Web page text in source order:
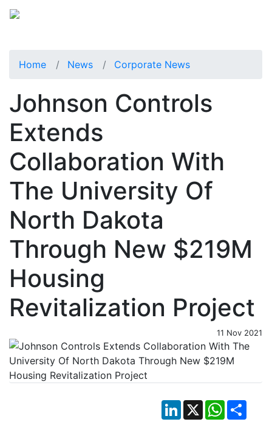
Home News Corporate News
Johnson Controls
Extends
Collaboration With
The University Of
North Dakota
Through New $219M
Housing
Revitalization Project
11 Nov 2021
LinkedIn
X WhatsApp